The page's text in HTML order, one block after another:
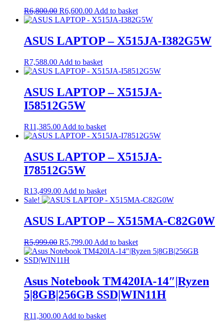
R6,800.00 Original
price
R6,800.00.
R6,600.00Current
price
R6,600.00.
Add to basket
ASUS LAPTOP – X515JA-I382G5W
R7,588.00 Add to basket
ASUS LAPTOP – X515JA-
I58512G5W
R11,385.00 Add to basket
ASUS LAPTOP – X515JA-
I78512G5W
R13,499.00Add to basket
Sale!
ASUS LAPTOP – X515MA-C82G0W
R5,999.00 Original
price
was:
R5,799.00Current
price
Add to basket
Asus Notebook TM420IA-14″|Ryzen
5|8GB|256GB SSD|WIN11H
R11,300.00 Add to basket